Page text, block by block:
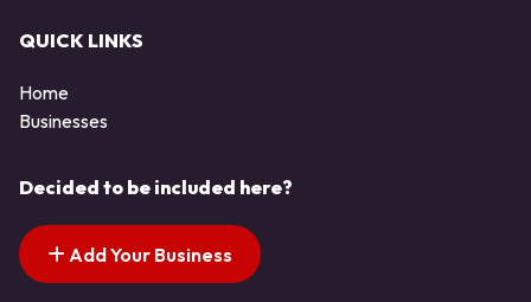
QUICK LINKS
Home
Businesses
Decided to be included here?
Add Your Business